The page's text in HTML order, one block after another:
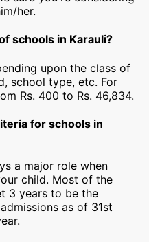
her.
schools in Karauli?
upon the class of
school type, etc. For
Rs. 400 to Rs. 46,834.
for schools in
a major role when
child. Most of the
3 years to be the
as of 31st